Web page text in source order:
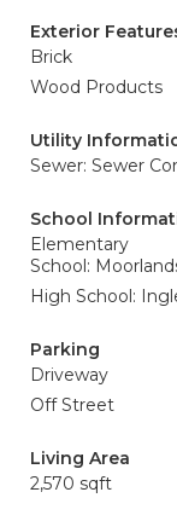
Exterior
Brick
Wood Products
Utility
Sewer: Sewer
School
Elementary
School:
High School:
Parking
Driveway
Off Street
Living Area
2,570 sqft